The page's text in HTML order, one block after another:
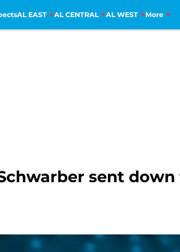
AL EAST AL CENTRAL AL WEST More
sent